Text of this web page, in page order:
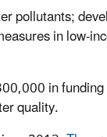
pollutants;
in low-
in
quality.